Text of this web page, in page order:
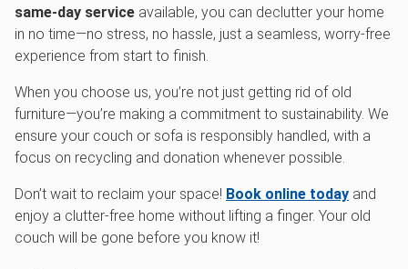
same-day service available, you can declutter your home
in no time—no stress, no hassle, just a seamless, worry-free
experience from start to finish.
When you choose us, you’re not just getting rid of old
furniture—you’re making a commitment to sustainability. We
ensure your couch or sofa is responsibly handled, with a
focus on recycling and donation whenever possible.
Don’t wait to reclaim your space! Book online today and
enjoy a clutter-free home without lifting a finger. Your old
couch will be gone before you know it!